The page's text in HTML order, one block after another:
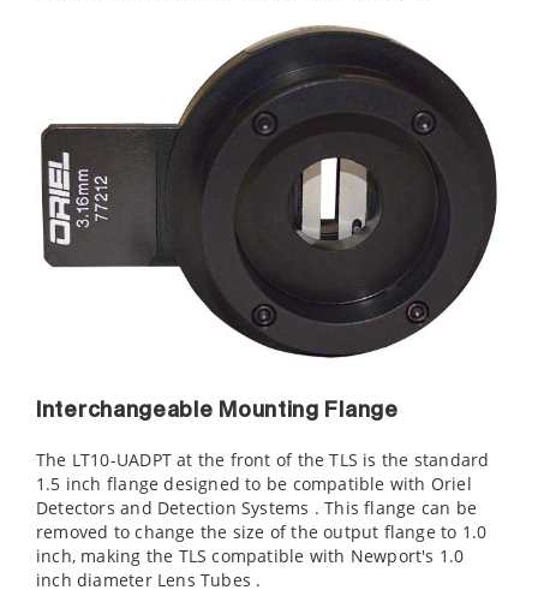
Interchangeable Mounting Flange
The LT10-UADPT at the front of the TLS is the standard
1.5 inch flange designed to be compatible with Oriel
Detectors and Detection Systems . This flange can be
removed to change the size of the output flange to 1.0
inch, making the TLS compatible with Newport's 1.0
inch diameter Lens Tubes .